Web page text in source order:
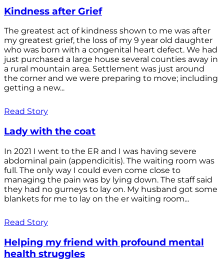
Kindness after Grief
The greatest act of kindness shown to me was after
my greatest grief, the loss of my 9 year old daughter
who was born with a congenital heart defect. We had
just purchased a large house several counties away in
a rural mountain area. Settlement was just around
the corner and we were preparing to move; including
getting a new...
Read Story
Lady with the coat
In 2021 I went to the ER and I was having severe
abdominal pain (appendicitis). The waiting room was
full. The only way I could even come close to
managing the pain was by lying down. The staff said
they had no gurneys to lay on. My husband got some
blankets for me to lay on the er waiting room...
Read Story
Helping my friend with profound mental
health struggles